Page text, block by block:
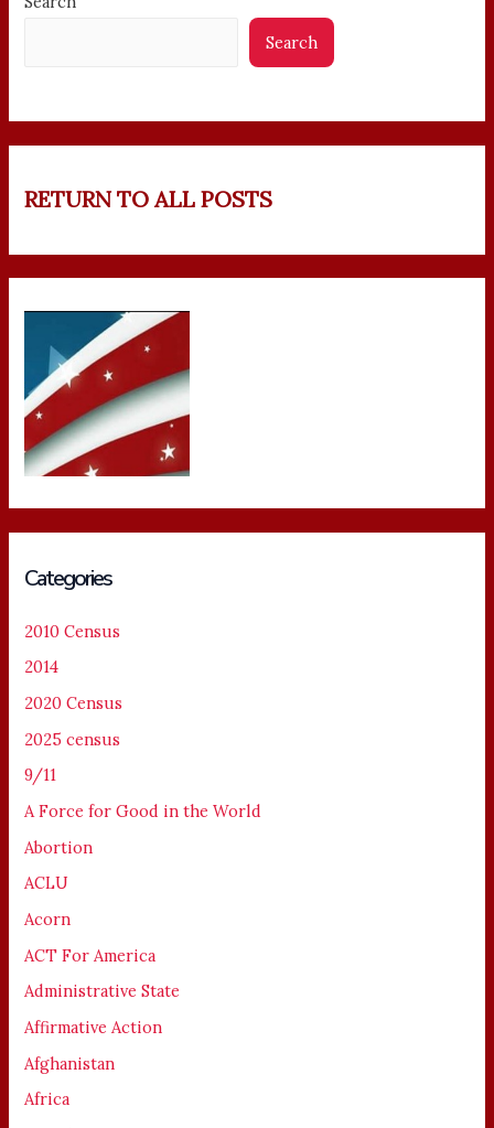
Search
RETURN TO ALL POSTS
Categories
2010 Census
2014
2020 Census
2025 census
9/11
A Force for Good in the World
Abortion
ACLU
Acorn
ACT For America
Administrative State
Affirmative Action
Afghanistan
Africa